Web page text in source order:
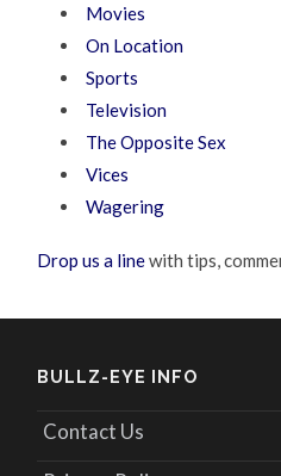
Movies
On Location
Sports
Television
The Opposite Sex
Vices
Wagering
Drop us a linewith tips,
BULLZ-EYE INFO
Contact Us